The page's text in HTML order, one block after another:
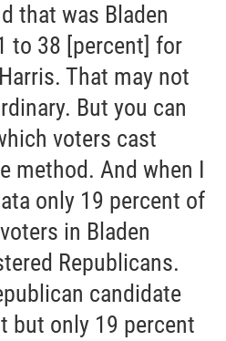
that was Bladen
to 38 [percent] for
That may not
But you can
voters cast
method. And when I
only 19 percent of
in Bladen
Republicans.
candidate
but only 19 percent